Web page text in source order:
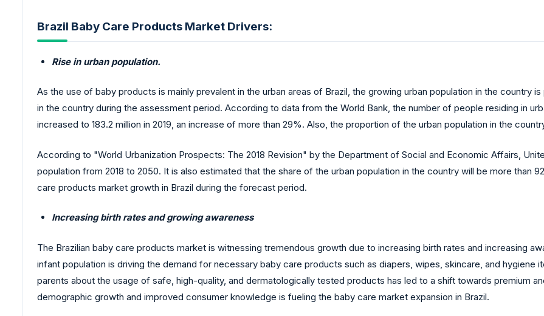
Brazil Baby Care Products Market Drivers:
Rise in urban population.
As the use of baby products is mainly prevalent in the urban areas of Brazil, the growing urban population in the country
in the country during the assessment period. According to data from the World Bank, the number of people residing in
increased to 183.2 million in 2019, an increase of more than 29%. Also, the proportion of the urban population in the
According to "World Urbanization Prospects: The 2018 Revision" by the Department of Social and Economic Affairs,
population from 2018 to 2050. It is also estimated that the share of the urban population in the country will be more than
care products market growth in Brazil during the forecast period.
Increasing birth rates and growing awareness
The Brazilian baby care products market is witnessing tremendous growth due to increasing birth rates and increasing
infant population is driving the demand for necessary baby care products such as diapers, wipes, skincare, and hygiene
parents about the usage of safe, high-quality, and dermatologically tested products has led to a shift towards premium
demographic growth and improved consumer knowledge is fueling the baby care market expansion in Brazil.